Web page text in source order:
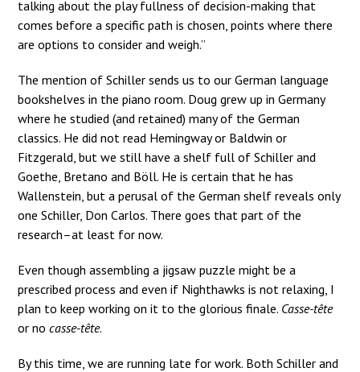
talking about the play fullness of decision-making that
comes before a specific path is chosen, points where there
are options to consider and weigh.”
The mention of Schiller sends us to our German language
bookshelves in the piano room. Doug grew up in Germany
where he studied (and retained) many of the German
classics. He did not read Hemingway or Baldwin or
Fitzgerald, but we still have a shelf full of Schiller and
Goethe, Bretano and Böll. He is certain that he has
Wallenstein, but a perusal of the German shelf reveals only
one Schiller, Don Carlos. There goes that part of the
research–at least for now.
Even though assembling a jigsaw puzzle might be a
prescribed process and even if Nighthawks is not relaxing, I
plan to keep working on it to the glorious finale. Casse-tête
or nocasse-tête.
By this time, we are running late for work. Both Schiller and